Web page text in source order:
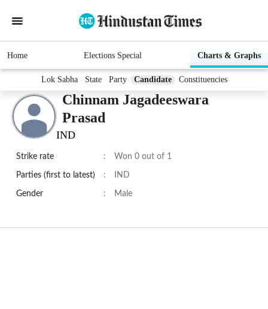
Home Elections Special Charts & Graphs
Lok Sabha State Party Candidate Constituencies
Chinnam Jagadeeswara
Prasad
IND
Strike rate : Won 0 out of 1
Parties (first to latest) : IND
Gender : Male